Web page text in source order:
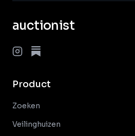
auctionist
Product
Zoeken
Veilinghuizen